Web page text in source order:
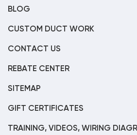
BLOG
CUSTOM DUCT WORK
CONTACT US
REBATE CENTER
SITEMAP
GIFT CERTIFICATES
TRAINING, VIDEOS, WIRING